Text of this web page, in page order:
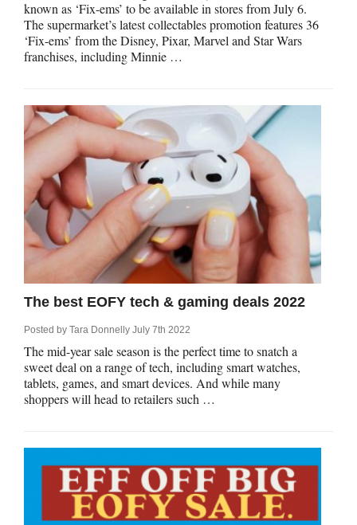
known as ‘Fix-ems’ to be available in stores from July 6.
The supermarket’s latest collectables promotion features 36
‘Fix-ems’ from the Disney, Pixar, Marvel and Star Wars
franchises, including Minnie …
The best EOFY tech & gaming deals 2022
Posted by Tara Donnelly July 7th 2022
The mid-year sale season is the perfect time to snatch a
sweet deal on a range of tech, including smart watches,
tablets, games, and smart devices. And while many
shoppers will head to retailers such …